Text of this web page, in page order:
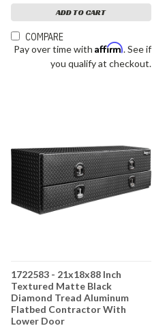
ADD TO CART
COMPARE
Pay over time with Affirm. See if
you qualify at checkout.
1722583 - 21x18x88 Inch
Textured Matte Black
Diamond Tread Aluminum
Flatbed Contractor With
Lower Door